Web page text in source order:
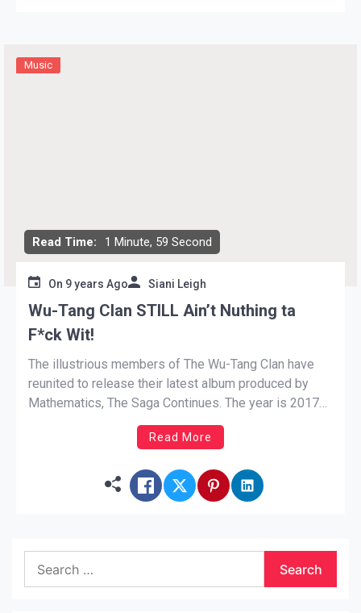
Read Time: 1 Minute, 59 Second
Music
On 9 years Ago Siani Leigh
Wu-Tang Clan STILL Ain’t Nuthing ta
F*ck Wit!
The illustrious members of The Wu-Tang Clan have
reunited to release their latest album produced by
Mathematics, The Saga Continues. The year is 2017
and Hip-Hop is in an unrecognizable state. The Rap
legends haven’t lost any fervor as they deliver gritty
Read More
for: